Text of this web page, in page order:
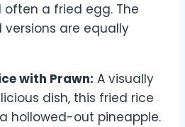
a fried egg. The
are equally
with Prawn: A visually
dish, this fried rice
hollowed-out pineapple.